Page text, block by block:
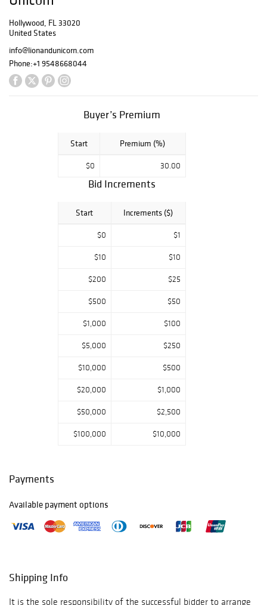
Military
Commemoratives
& Figures, Royal
Doulton Character
Figures, & Art
Charles Vyse,
Hollywood, FL 33020
United States
info@lionandunicorn.com
Phone:+1 9548668044
Buyer’s Premium
Start Premium (%)
$0 30.00
Bid Increments
Start Increments ($)
$0 $1
$10 $10
$200 $25
$500 $50
$1,000 $100
$5,000 $250
$10,000 $500
$20,000 $1,000
$50,000 $2,500
$100,000 $10,000
Payments
Available payment options
Shipping Info
It is the sole responsibility of the successful bidder to arrange